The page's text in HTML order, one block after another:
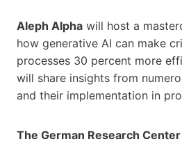
Aleph Alpha will host a
how generative AI can make
processes 30 percent more
will share insights from
and their implementation in
The German Research